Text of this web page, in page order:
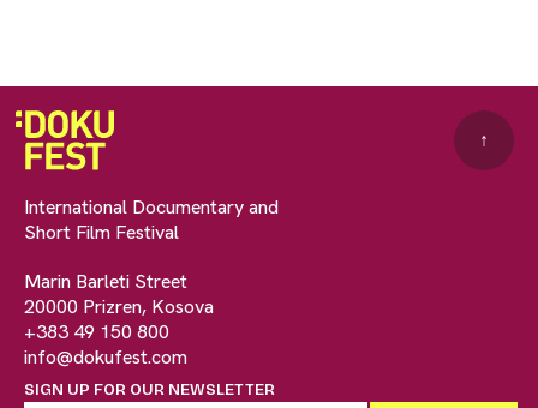
International Documentary and
Short Film Festival
Marin Barleti Street
20000 Prizren, Kosova
+383 49 150 800
info@dokufest.com
SIGN UP FOR OUR NEWSLETTER
↑